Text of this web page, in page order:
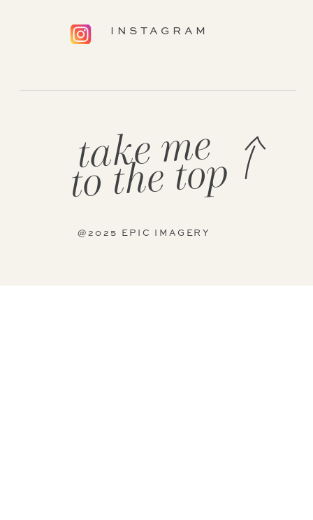
@2025 EPIC IMAGERY
INSTAGRAM
take me
to the top